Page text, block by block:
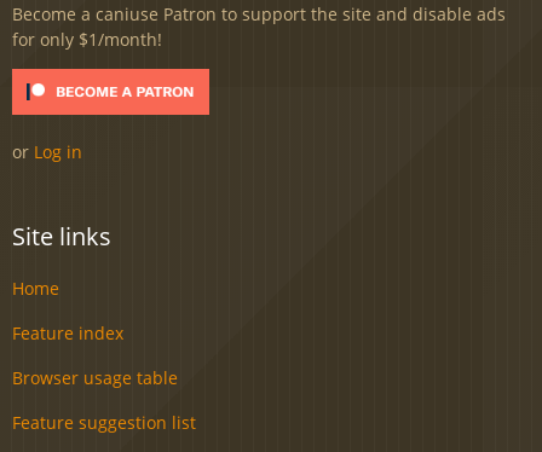
Become a caniuse Patron to support the site and disable ads
for only $1/month!
or Log in
Site links
Home
Feature index
Browser usage table
Feature suggestion list